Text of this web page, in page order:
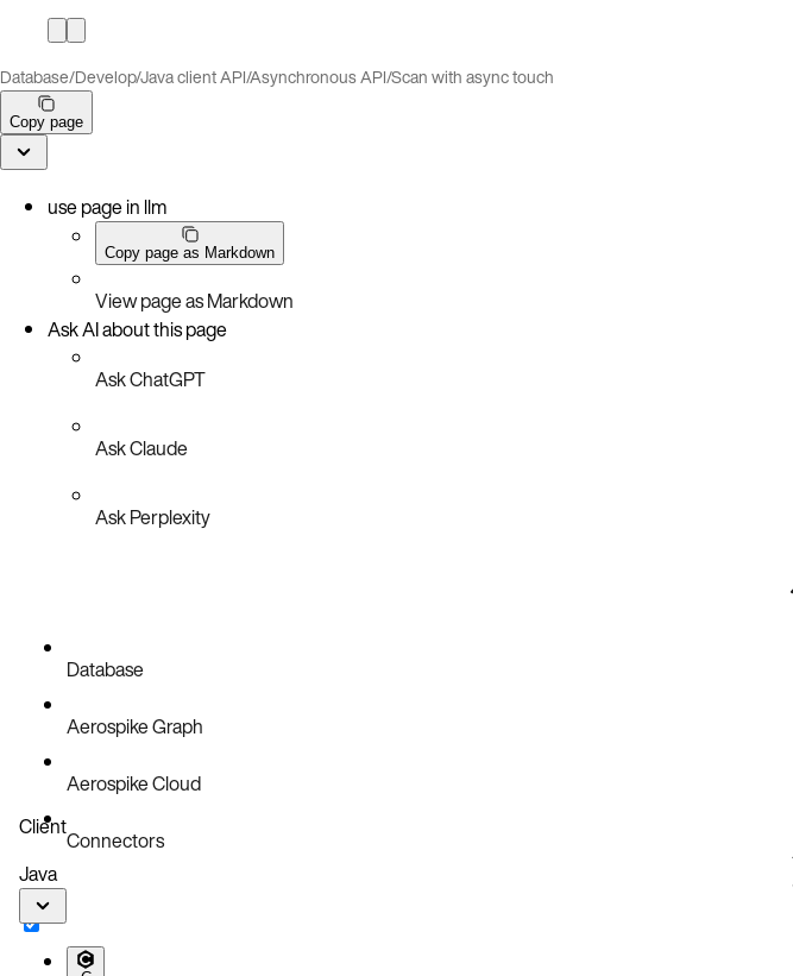
Database/Develop/Java client API/Asynchronous API/Scan with async touch
Copy page
use page in llm
Copy page as Markdown
View page as Markdown
Ask AI about this page
Ask ChatGPT
Ask Claude
Ask Perplexity
Database
Aerospike Graph
Aerospike Cloud
Connectors
Client
Java